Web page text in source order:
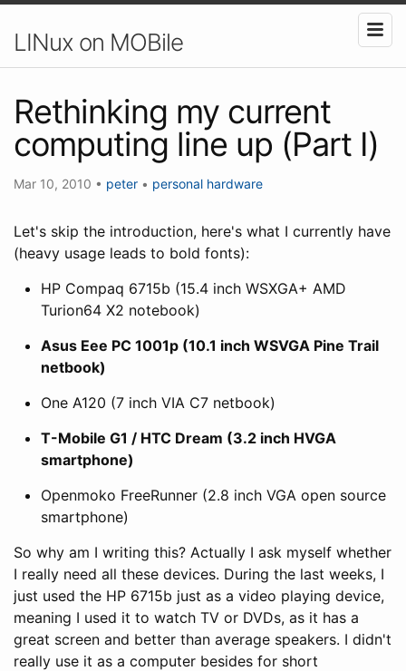
LINux on MOBile
Rethinking my current
computing line up (Part I)
Mar 10, 2010 • peter • personal hardware
Let's skip the introduction, here's what I currently have
(heavy usage leads to bold fonts):
HP Compaq 6715b (15.4 inch WSXGA+ AMD
Turion64 X2 notebook)
Asus Eee PC 1001p (10.1 inch WSVGA Pine Trail
netbook)
One A120 (7 inch VIA C7 netbook)
T-Mobile G1 / HTC Dream (3.2 inch HVGA
smartphone)
Openmoko FreeRunner (2.8 inch VGA open source
smartphone)
So why am I writing this? Actually I ask myself whether
I really need all these devices. During the last weeks, I
just used the HP 6715b just as a video playing device,
meaning I used it to watch TV or DVDs, as it has a
great screen and better than average speakers. I didn't
really use it as a computer besides for short